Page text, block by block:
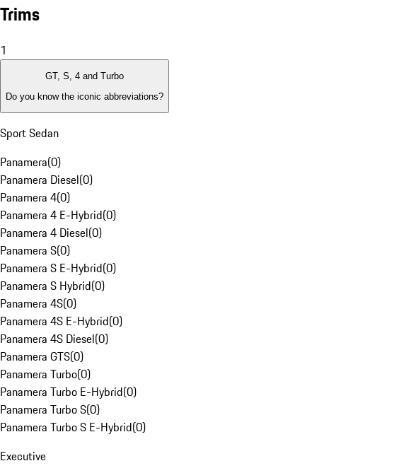
Trims
1
GT, S, 4 and Turbo
Do you know the iconic abbreviations?
Sport Sedan
Panamera(0)
Panamera Diesel(0)
Panamera 4(0)
Panamera 4 E-Hybrid(0)
Panamera 4 Diesel(0)
Panamera S(0)
Panamera S E-Hybrid(0)
Panamera S Hybrid(0)
Panamera 4S(0)
Panamera 4S E-Hybrid(0)
Panamera 4S Diesel(0)
Panamera GTS(0)
Panamera Turbo(0)
Panamera Turbo E-Hybrid(0)
Panamera Turbo S(0)
Panamera Turbo S E-Hybrid(0)
Executive